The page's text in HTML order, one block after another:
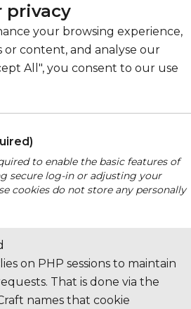
privacy
your browsing experience,
or content, and analyse our
All", you consent to our use
to enable the basic features of
secure log-in or adjusting your
cookies do not store any personally
on PHP sessions to maintain
That is done via the
names that cookie